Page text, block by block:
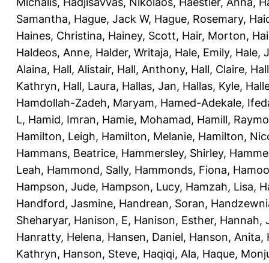
Samantha, Hague, Jack W, Hague, Rosemary,
Haines, Christina, Hainey, Scott, Hair, Morton,
Haldeos, Anne, Halder, Writaja, Hale, Emily, Hale,
Alaina, Hall, Alistair, Hall, Anthony, Hall, Claire,
Kathryn, Hall, Laura, Hallas, Jan, Hallas, Kyle,
Hamdollah-Zadeh, Maryam, Hamed-Adekale,
L, Hamid, Imran, Hamie, Mohamad, Hamill,
Hamilton, Leigh, Hamilton, Melanie, Hamilton,
Hammans, Beatrice, Hammersley, Shirley,
Leah, Hammond, Sally, Hammonds, Fiona,
Hampson, Jude, Hampson, Lucy, Hamzah, Lisa,
Handford, Jasmine, Handrean, Soran,
Sheharyar, Hanison, E, Hanison, Esther, Hannah,
Hanratty, Helena, Hansen, Daniel, Hanson, Anita,
Kathryn, Hanson, Steve, Haqiqi, Ala, Haque,